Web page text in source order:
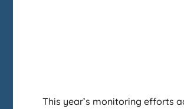
This year’s monitoring efforts